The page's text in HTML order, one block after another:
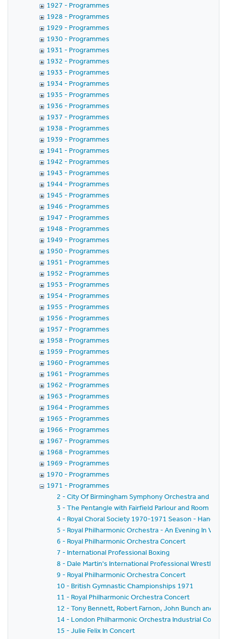
1927 - Programmes
1928 - Programmes
1929 - Programmes
1930 - Programmes
1931 - Programmes
1932 - Programmes
1933 - Programmes
1934 - Programmes
1935 - Programmes
1936 - Programmes
1937 - Programmes
1938 - Programmes
1939 - Programmes
1941 - Programmes
1942 - Programmes
1943 - Programmes
1944 - Programmes
1945 - Programmes
1946 - Programmes
1947 - Programmes
1948 - Programmes
1949 - Programmes
1950 - Programmes
1951 - Programmes
1952 - Programmes
1953 - Programmes
1954 - Programmes
1955 - Programmes
1956 - Programmes
1957 - Programmes
1958 - Programmes
1959 - Programmes
1960 - Programmes
1961 - Programmes
1962 - Programmes
1963 - Programmes
1964 - Programmes
1965 - Programmes
1966 - Programmes
1967 - Programmes
1968 - Programmes
1969 - Programmes
1970 - Programmes
1971 - Programmes
2 - City Of Birmingham Symphony Orchestra and
3 - The Pentangle with Fairfield Parlour and Room
4 - Royal Choral Society 1970-1971 Season -
5 - Royal Philharmonic Orchestra - An Evening In
6 - Royal Philharmonic Orchestra Concert
7 - International Professional Boxing
8 - Dale Martin's International Professional Wrestling
9 - Royal Philharmonic Orchestra Concert
10 - British Gymnastic Championships 1971
11 - Royal Philharmonic Orchestra Concert
12 - Tony Bennett, Robert Farnon, John Bunch and
14 - London Philharmonic Orchestra Industrial
15 - Julie Felix In Concert